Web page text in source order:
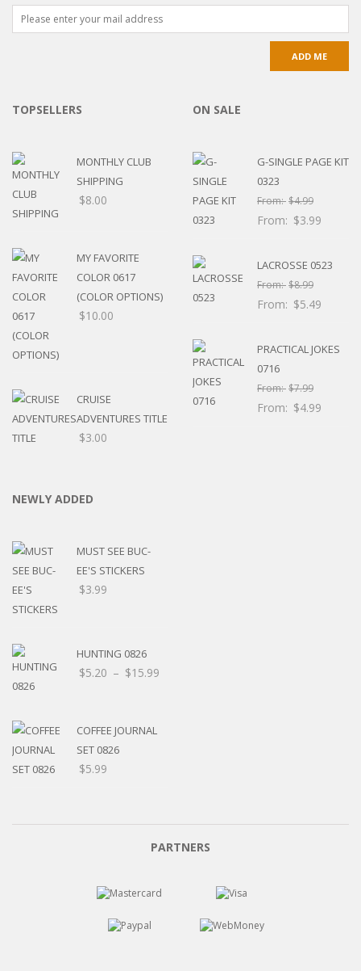
TOPSELLERS
MONTHLY CLUB
SHIPPING
$8.00
MY FAVORITE
COLOR 0617
(COLOR OPTIONS)
$10.00
CRUISE
ADVENTURES TITLE
$3.00
ON SALE
G-SINGLE PAGE KIT
0323
From:$4.99
From: $3.99
LACROSSE 0523
From:$8.99
From: $5.49
PRACTICAL JOKES
0716
From:$7.99
From: $4.99
NEWLY ADDED
MUST SEE BUC-
EE'S STICKERS
$3.99
HUNTING 0826
$5.20 – $15.99
COFFEE JOURNAL
SET 0826
$5.99
PARTNERS